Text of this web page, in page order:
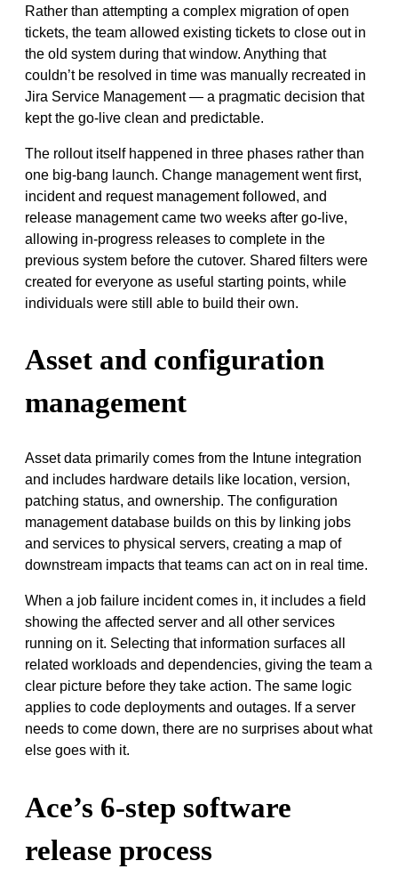
Rather than attempting a complex migration of open
tickets, the team allowed existing tickets to close out in
the old system during that window. Anything that
couldn’t be resolved in time was manually recreated in
Jira Service Management — a pragmatic decision that
kept the go-live clean and predictable.
The rollout itself happened in three phases rather than
one big-bang launch. Change management went first,
incident and request management followed, and
release management came two weeks after go-live,
allowing in-progress releases to complete in the
previous system before the cutover. Shared filters were
created for everyone as useful starting points, while
individuals were still able to build their own.
Asset and configuration
management
Asset data primarily comes from the Intune integration
and includes hardware details like location, version,
patching status, and ownership. The configuration
management database builds on this by linking jobs
and services to physical servers, creating a map of
downstream impacts that teams can act on in real time.
When a job failure incident comes in, it includes a field
showing the affected server and all other services
running on it. Selecting that information surfaces all
related workloads and dependencies, giving the team a
clear picture before they take action. The same logic
applies to code deployments and outages. If a server
needs to come down, there are no surprises about what
else goes with it.
Ace’s 6-step software
release process